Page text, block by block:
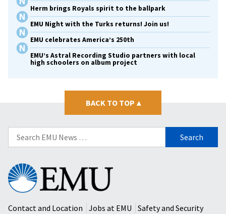
Herm brings Royals spirit to the ballpark
EMU Night with the Turks returns! Join us!
EMU celebrates America’s 250th
EMU’s Astral Recording Studio partners with local
high schoolers on album project
BACK TO TOP ▴
Search
for:
Eastern
Mennonite
University
Contact and Location
Jobs at EMU
Safety and Security